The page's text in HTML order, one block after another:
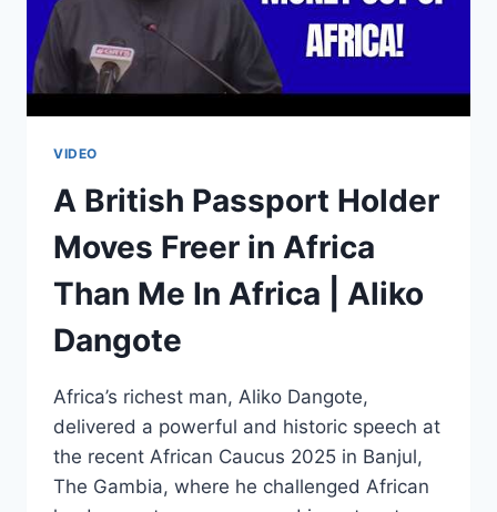
VIDEO
A British Passport Holder
Moves Freer in Africa
Than Me In Africa | Aliko
Dangote
Africa’s richest man, Aliko Dangote,
delivered a powerful and historic speech at
the recent African Caucus 2025 in Banjul,
The Gambia, where he challenged African